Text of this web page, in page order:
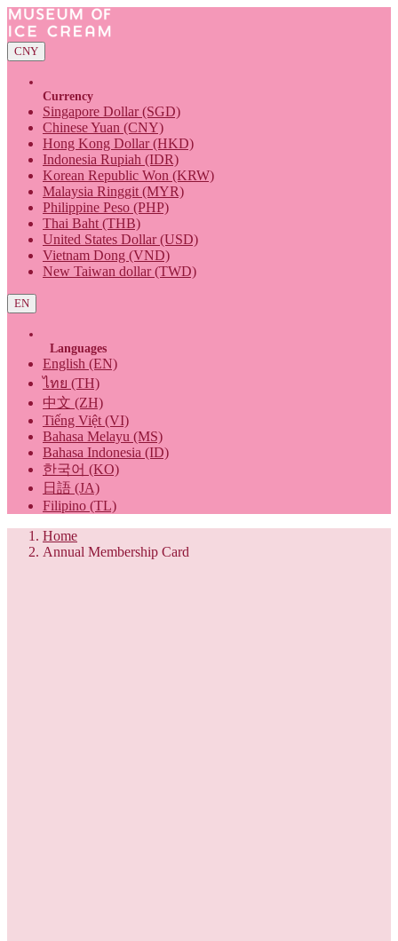
CNY
Currency
Singapore Dollar (SGD)
Chinese Yuan (CNY)
Hong Kong Dollar (HKD)
Indonesia Rupiah (IDR)
Korean Republic Won (KRW)
Malaysia Ringgit (MYR)
Philippine Peso (PHP)
Thai Baht (THB)
United States Dollar (USD)
Vietnam Dong (VND)
New Taiwan dollar (TWD)
EN
Languages
English (EN)
ไทย (TH)
中文 (ZH)
Tiếng Việt (VI)
Bahasa Melayu (MS)
Bahasa Indonesia (ID)
한국어 (KO)
日語 (JA)
Filipino (TL)
Home
Annual Membership Card